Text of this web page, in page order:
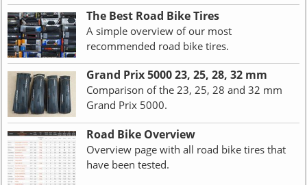
The Best Road Bike Tires
A simple overview of our most
recommended road bike tires.
Grand Prix 5000 23, 25, 28, 32 mm
Comparison of the 23, 25, 28 and 32 mm
Grand Prix 5000.
Road Bike Overview
Overview page with all road bike tires that
have been tested.